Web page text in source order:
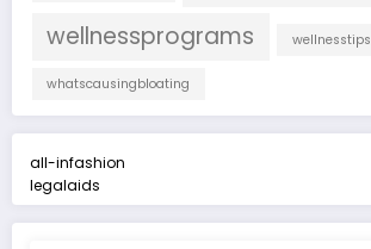
wellnessprograms wellnesstips
whatscausingbloating
all-infashion
legalaids